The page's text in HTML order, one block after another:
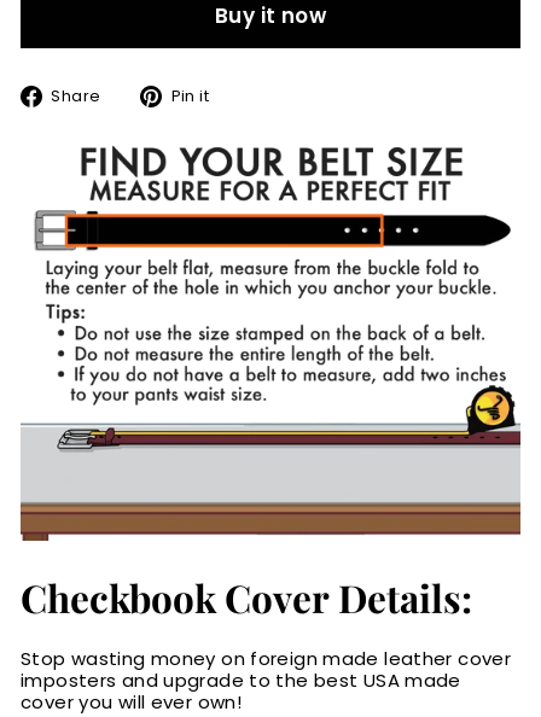
Buy it now
Share
SharePin it
Checkbook Cover Details:
Stop wasting money on foreign made leather cover
imposters and upgrade to the best USA made
cover you will ever own!